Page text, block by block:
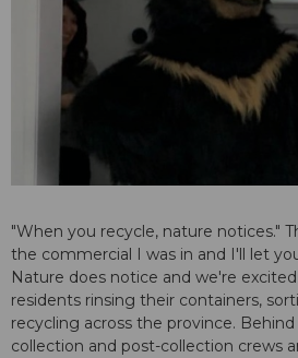
"When you recycle, nature notices."
the commercial I was in and I'll let
Nature does notice and we're
residents rinsing their containers,
recycling across the province.
collection and post-collection crews